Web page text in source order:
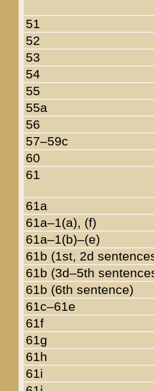
51
52
53
54
55
55a
56
57–59c
60
61
61a
61a–1(a), (f)
61a–1(b)–(e)
61b (1st, 2d
61b (3d–5th
61b (6th sentence)
61c–61e
61f
61g
61h
61i